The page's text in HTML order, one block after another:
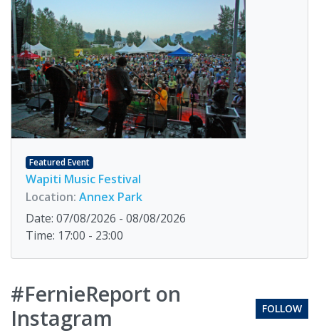
Featured Event
Wapiti Music Festival
Location: Annex Park
Date: 07/08/2026 - 08/08/2026
Time: 17:00 - 23:00
#FernieReport on
Instagram
FOLLOW